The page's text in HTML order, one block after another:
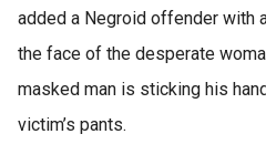
added a Negroid offender with
the face of the desperate
masked man is sticking his
victim’s pants.